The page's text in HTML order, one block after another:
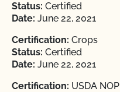
Status: Certified
Date: June 22, 2021
Certification: Crops
Status: Certified
Date: June 22, 2021
Certification: USDA NOP